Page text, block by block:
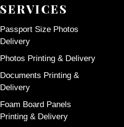
SERVICES
Passport Size Photos
Delivery
Photos Printing & Delivery
Documents Printing &
Delivery
Foam Board Panels
Printing & Delivery